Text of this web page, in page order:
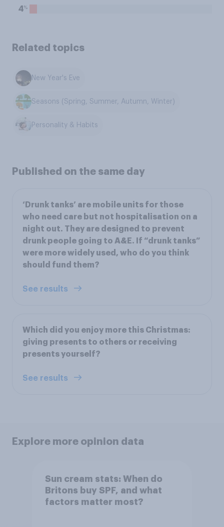
4%
Related topics
New Year's Eve
Seasons (Spring, Summer, Autumn, Winter)
Personality & Habits
Published on the same day
‘Drunk tanks’ are mobile units for those
who need care but not hospitalisation on a
night out. They are designed to prevent
drunk people going to A&E. If “drunk tanks”
were more widely used, who do you think
should fund them?
See results
Which did you enjoy more this Christmas:
giving presents to others or receiving
presents yourself?
See results
Explore more opinion data
Sun cream stats: When do
Britons buy SPF, and what
factors matter most?